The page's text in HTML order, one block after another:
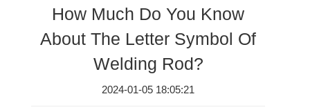
How Much Do You Know
About The Letter Symbol Of
Welding Rod?
2024-01-05 18:05:21